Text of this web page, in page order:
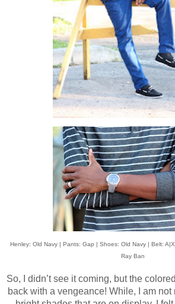
Henley: Old Navy | Pants: Gap | Shoes: Old Navy | Belt:
Ray Ban
So, I didn’t see it coming, but the
back with a vengeance! While, I am not